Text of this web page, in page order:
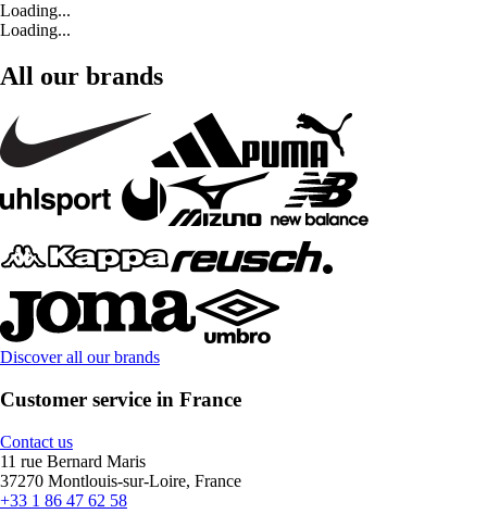
Loading...
Loading...
All our brands
Discover all our brands
Customer service in France
Contact us
11 rue Bernard Maris
37270 Montlouis-sur-Loire, France
+33 1 86 47 62 58